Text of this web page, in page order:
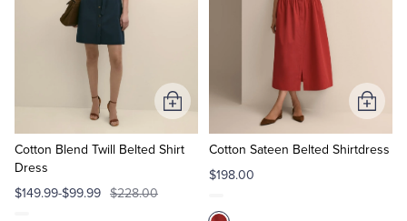
Cotton Blend Twill Belted Shirt
Dress
$149.99-$99.99 $228.00
Add
to
Cart
Cotton Sateen Belted Shirtdress
$198.00
Add
to
Cart